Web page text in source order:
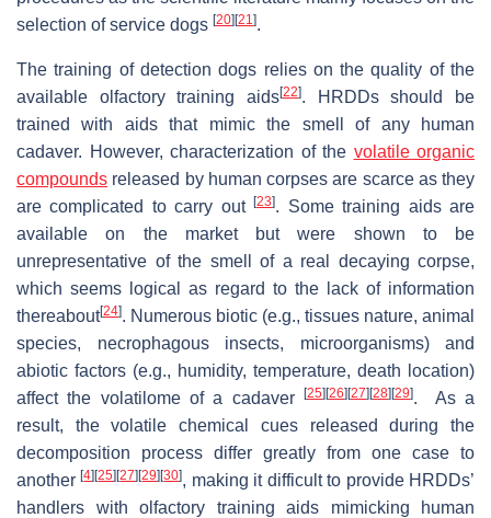
selection of service dogs [20] [21].
The training of detection dogs relies on the quality of the
available olfactory training aids[22]. HRDDs should be
trained with aids that mimic the smell of any human
cadaver. However, characterization of the volatile organic
compounds released by human corpses are scarce as they
are complicated to carry out[23]. Some training aids are
available on the market but were shown to be
unrepresentative of the smell of a real decaying corpse,
which seems logical as regard to the lack of information
thereabout[24]. Numerous biotic (e.g., tissues nature, animal
species, necrophagous insects, microorganisms) and
abiotic factors (e.g., humidity, temperature, death location)
affect the volatilome of a cadaver
[25] [26] [27] [28] [29]. As a
result, the volatile chemical cues released during the
decomposition process differ greatly from one case to
another[4] [25] [27] [29] [30], making it difficult to provide HRDDs’
handlers with olfactory training aids mimicking human